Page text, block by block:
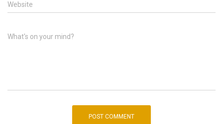
Website
What's on your mind?